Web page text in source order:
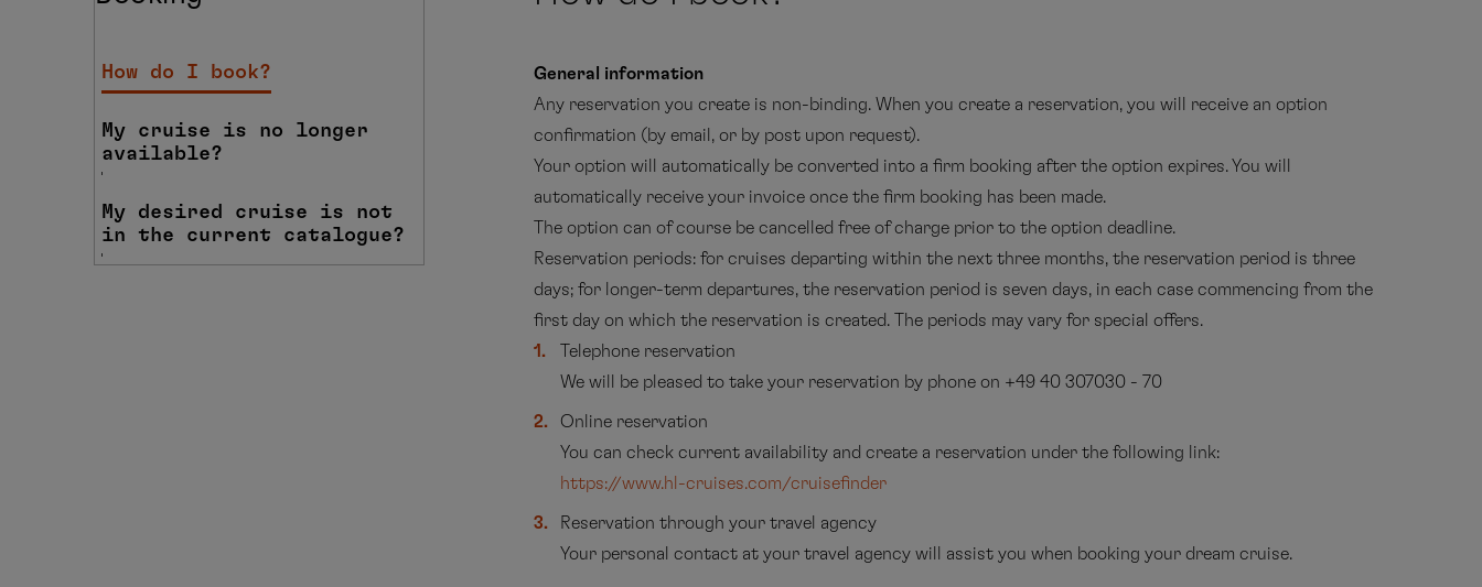
How do I book?
My cruise is no longer
available?
My desired cruise is not
in the current catalogue?
General information
Any reservation you create is non-binding. When you create a reservation, you will receive an option
confirmation (by email, or by post upon request).
Your option will automatically be converted into a firm booking after the option expires. You will
automatically receive your invoice once the firm booking has been made.
The option can of course be cancelled free of charge prior to the option deadline.
Reservation periods: for cruises departing within the next three months, the reservation period is three
days; for longer-term departures, the reservation period is seven days, in each case commencing from the
first day on which the reservation is created. The periods may vary for special offers.
Telephone reservation
We will be pleased to take your reservation by phone on +49 40 307030 - 70
Online reservation
You can check current availability and create a reservation under the following link:
https://www.hl-cruises.com/cruisefinder
Reservation through your travel agency
Your personal contact at your travel agency will assist you when booking your dream cruise.